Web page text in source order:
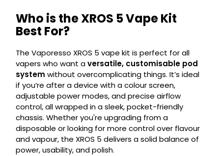
Who is the XROS 5 Vape Kit
Best For?
The Vaporesso XROS 5 vape kit is perfect for all
vapers who want aversatile, customisable pod
system without overcomplicating things. It’s ideal
if you’re after a device with a colour screen,
adjustable power modes, and precise airflow
control, all wrapped in a sleek, pocket-friendly
chassis. Whether you're upgrading from a
disposable or looking for more control over flavour
and vapour, the XROS 5 delivers a solid balance of
power, usability, and polish.